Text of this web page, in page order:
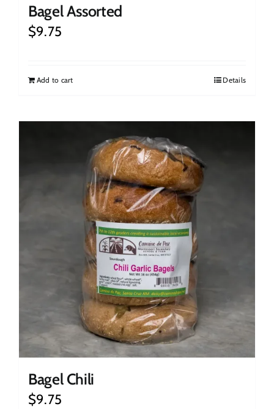
Bagel Assorted
$9.75
Add to cart Details
Bagel Chili
$9.75